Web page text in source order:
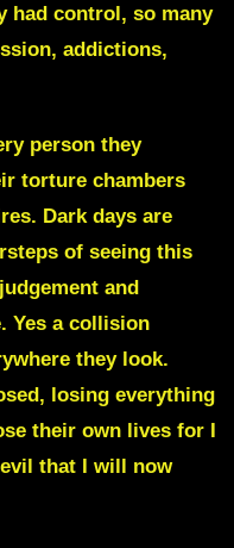
had control, so many
addictions,
person they
torture chambers
Dark days are
of seeing this
and
Yes a collision
they look.
losing everything
their own lives for I
that I will now